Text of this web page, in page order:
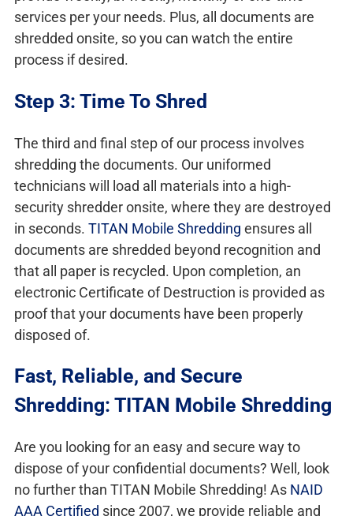
services per your needs. Plus, all documents are
shredded onsite, so you can watch the entire
process if desired.
Step 3: Time To Shred
The third and final step of our process involves
shredding the documents. Our uniformed
technicians will load all materials into a high-
security shredder onsite, where they are destroyed
in seconds. TITAN Mobile Shredding ensures all
documents are shredded beyond recognition and
that all paper is recycled. Upon completion, an
electronic Certificate of Destruction is provided as
proof that your documents have been properly
disposed of.
Fast, Reliable, and Secure
Shredding: TITAN Mobile Shredding
Are you looking for an easy and secure way to
dispose of your confidential documents? Well, look
no further than TITAN Mobile Shredding! As NAID
AAA Certified since 2007, we provide reliable and